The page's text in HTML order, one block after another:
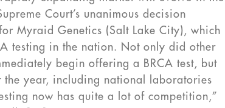
Court’s unanimous decision
Myraid Genetics (Salt Lake City), which
testing in the nation. Not only did other
begin offering a BRCA test, but
the year, including national laboratories
now has quite a lot of competition,”